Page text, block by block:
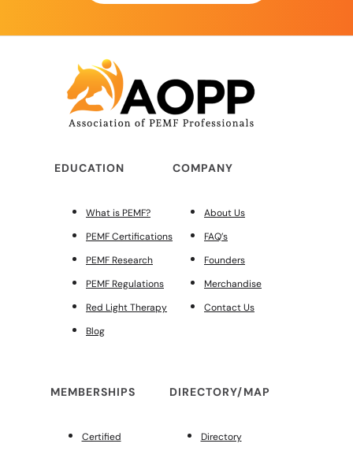
EDUCATION
What is PEMF?
PEMF Certifications
PEMF Research
PEMF Regulations
Red Light Therapy
Blog
COMPANY
About Us
FAQ’s
Founders
Merchandise
Contact Us
MEMBERSHIPS
Certified
DIRECTORY/MAP
Directory